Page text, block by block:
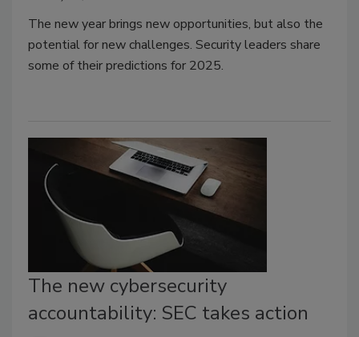
The new year brings new opportunities, but also the
potential for new challenges. Security leaders share
some of their predictions for 2025.
The new cybersecurity
accountability: SEC takes action